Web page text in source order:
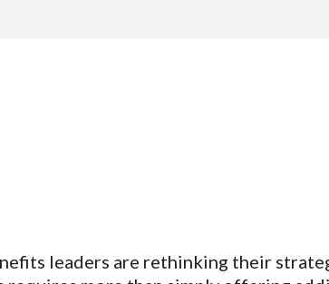
leaders are rethinking their